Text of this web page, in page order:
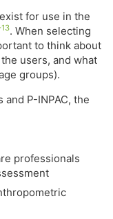
for use in the
. When selecting
to think about
users, and what
groups).
P-INPAC, the
professionals